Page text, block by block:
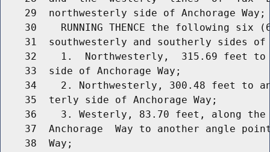
    29  northwesterly side of Anchorage Way;
30    RUNNING THENCE the following six
31  southwesterly and southerly sides of
32    1.  Northwesterly,  315.69 feet
    33  side of Anchorage Way;
34    2. Northwesterly, 300.48 feet to
    35  terly side of Anchorage Way;
36    3. Westerly, 83.70 feet, along
37  Anchorage  Way to another angle
    38  Way;